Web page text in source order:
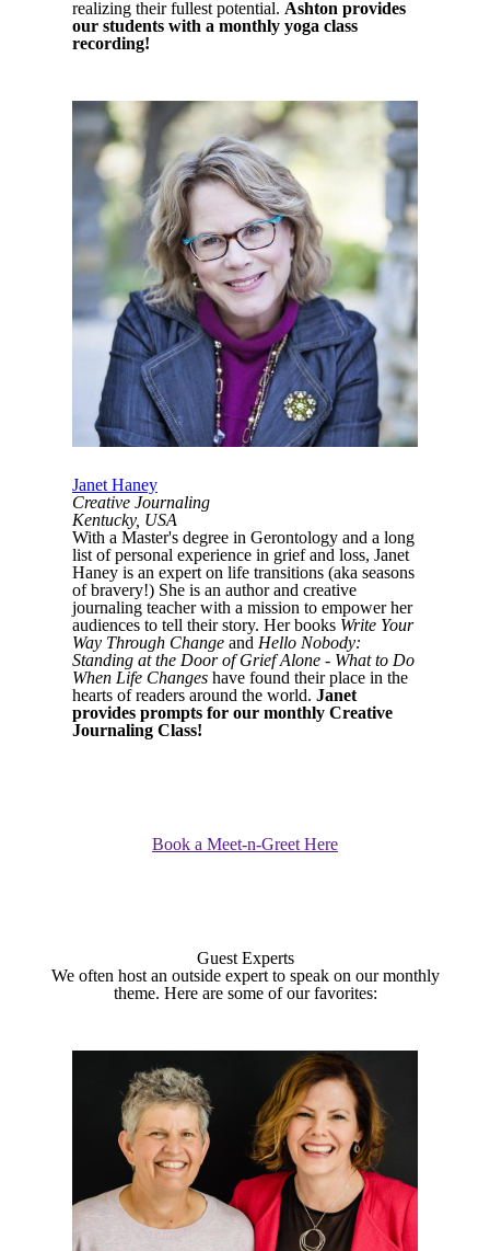
realizing their fullest potential. Ashton provides
our students with a monthly yoga class
recording!
Janet Haney
Creative Journaling
Kentucky, USA
With a Master's degree in Gerontology and a long
list of personal experience in grief and loss, Janet
Haney is an expert on life transitions (aka seasons
of bravery!) She is an author and creative
journaling teacher with a mission to empower her
audiences to tell their story. Her books Write Your
Way Through Change and Hello Nobody:
Standing at the Door of Grief Alone - What to Do
When Life Changes have found their place in the
hearts of readers around the world. Janet
provides prompts for our monthly Creative
Journaling Class!
Book a Meet-n-Greet Here
Guest Experts
We often host an outside expert to speak on our monthly
theme. Here are some of our favorites: